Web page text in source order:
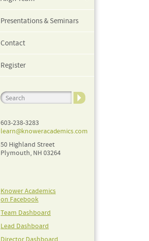
Presentations & Seminars
Contact
Register
603-238-3283
learn@knoweracademics.com
50 Highland Street
Plymouth, NH 03264
Knower Academics
on Facebook
Team Dashboard
Lead Dashboard
Director Dashboard